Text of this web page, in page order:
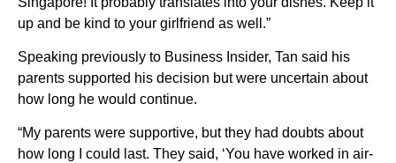
up and be kind to your girlfriend as well.”
Speaking previously to Business Insider, Tan said his
parents supported his decision but were uncertain about
how long he would continue.
“My parents were supportive, but they had doubts about
how long I could last. They said, ‘You have worked in air-